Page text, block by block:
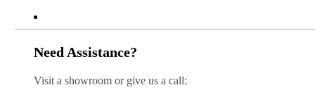
Need Assistance?
Visit a showroom or give us a call: